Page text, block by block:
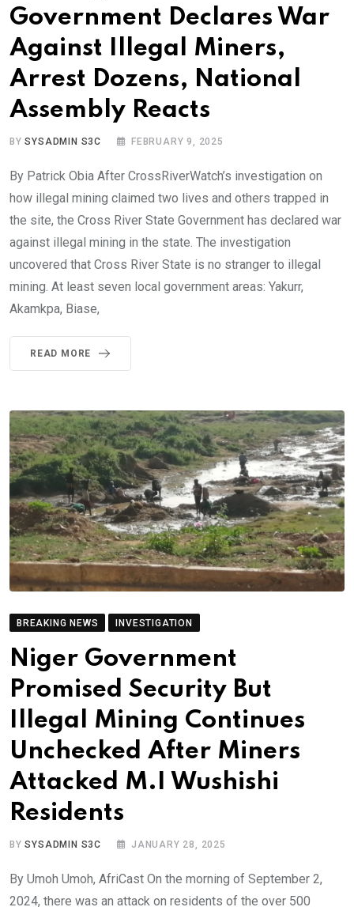
Government Declares War
Against Illegal Miners,
Arrest Dozens, National
Assembly Reacts
BYSYSADMIN S3C FEBRUARY 9, 2025
By Patrick Obia After CrossRiverWatch’s investigation on
how illegal mining claimed two lives and others trapped in
the site, the Cross River State Government has declared war
against illegal mining in the state. The investigation
uncovered that Cross River State is no stranger to illegal
mining. At least seven local government areas: Yakurr,
Akamkpa, Biase,
READ MORE
BREAKING NEWS INVESTIGATION
Niger Government
Promised Security But
Illegal Mining Continues
Unchecked After Miners
Attacked M.I Wushishi
Residents
BYSYSADMIN S3C JANUARY 28, 2025
By Umoh Umoh, AfriCast On the morning of September 2,
2024, there was an attack on residents of the over 500